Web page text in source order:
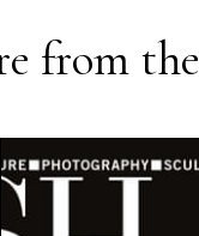
from the